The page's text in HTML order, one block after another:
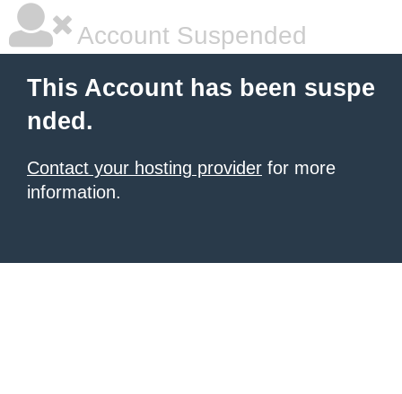
Account Suspended
This Account has been suspe
nded.
Contact your hosting provider for more
information.